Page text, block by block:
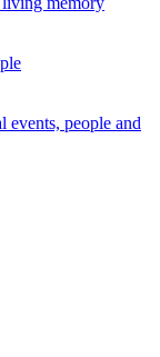
events, people and